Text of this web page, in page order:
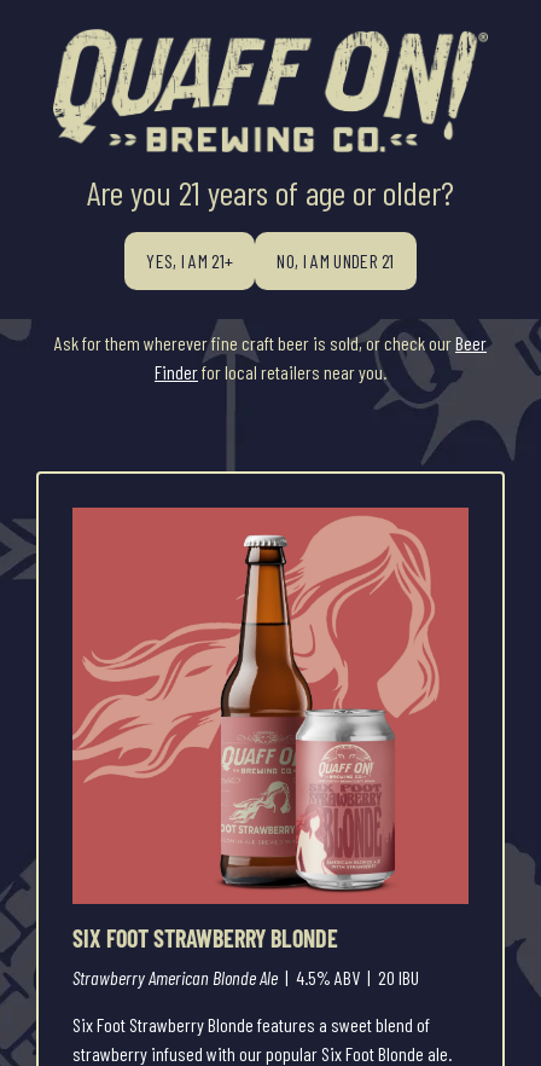
Are you 21 years of age or older?
YES, I AM 21+ NO, I AM UNDER 21
YEAR ROUND
Our flagship brands are all available on draft while packaging varies
by product.
Ask for them wherever fine craft beer is sold, or check ourBeer
Finderfor local retailers near you.
SIX FOOT STRAWBERRY BLONDE
Strawberry American Blonde Ale | 4.5% ABV | 20 IBU
Six Foot Strawberry Blonde features a sweet blend of
strawberry infused with our popular Six Foot Blonde ale.